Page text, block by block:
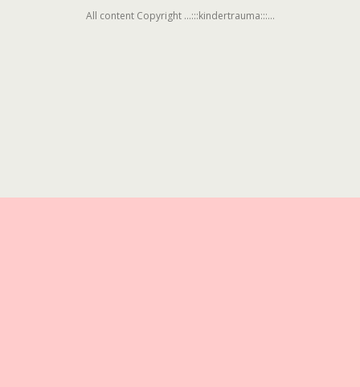
All content Copyright ...:::kindertrauma:::...